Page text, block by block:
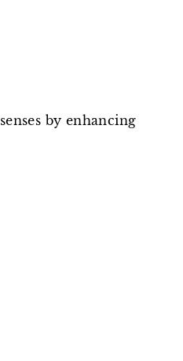
by enhancing